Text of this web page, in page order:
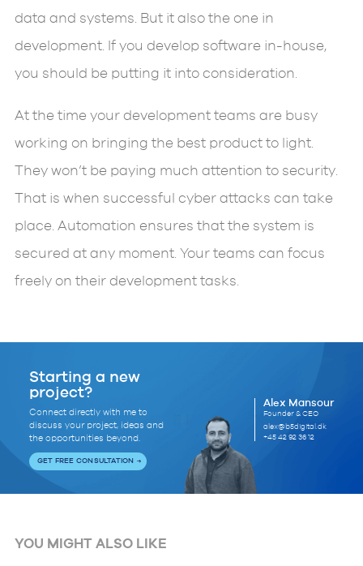
data and systems. But it also the one in
development. If you develop software in-house,
you should be putting it into consideration.
At the time your development teams are busy
working on bringing the best product to light.
They won’t be paying much attention to security.
That is when successful cyber attacks can take
place. Automation ensures that the system is
secured at any moment. Your teams can focus
freely on their development tasks.
Starting a new
project?
Connect directly with me to
discuss your project, ideas and
the opportunities beyond.
GET FREE CONSULTATION
Alex Mansour
Founder & CEO
alex@b5digital.dk
+45 42 92 36 12
YOU MIGHT ALSO LIKE